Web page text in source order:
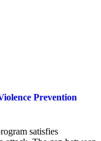
Prevention
satisfies